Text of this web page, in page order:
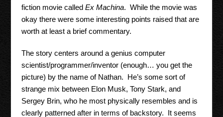
fiction movie called Ex Machina. While the movie was
okay there were some interesting points raised that are
worth at least a brief commentary.
The story centers around a genius computer
scientist/programmer/inventor (enough… you get the
picture) by the name of Nathan. He’s some sort of
strange mix between Elon Musk, Tony Stark, and
Sergey Brin, who he most physically resembles and is
clearly patterned after in terms of backstory. It seems